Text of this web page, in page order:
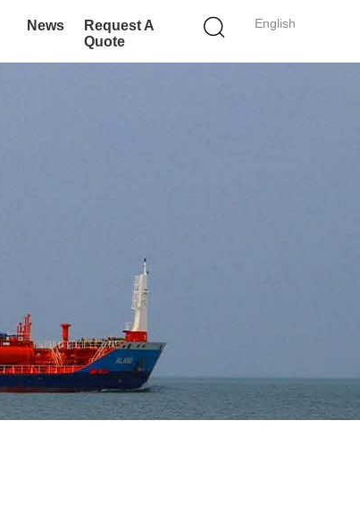
English
News
Request A
Quote